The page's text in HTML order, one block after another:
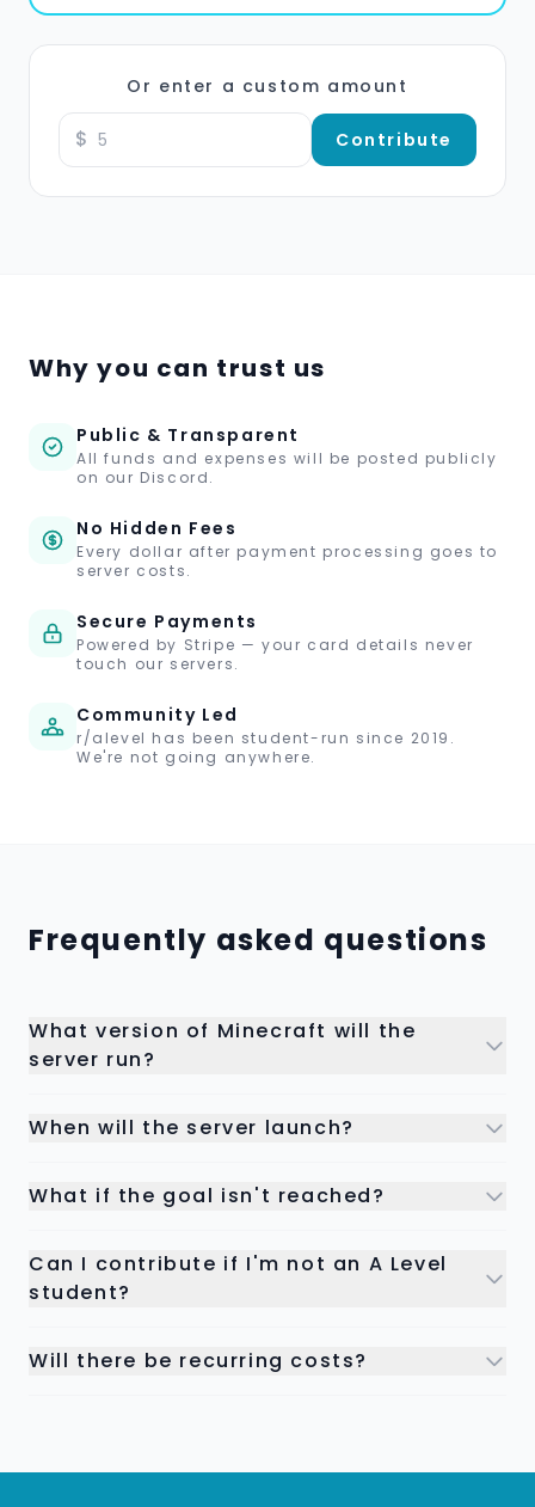
Or enter a custom amount
$ Contribute
Why you can trust us
Public & Transparent
All funds and expenses will be posted publicly
on our Discord.
No Hidden Fees
Every dollar after payment processing goes to
server costs.
Secure Payments
Powered by Stripe — your card details never
touch our servers.
Community Led
r/alevel has been student-run since 2019.
We're not going anywhere.
Frequently asked questions
What version of Minecraft will the
server run?
When will the server launch?
What if the goal isn't reached?
Can I contribute if I'm not an A Level
student?
Will there be recurring costs?